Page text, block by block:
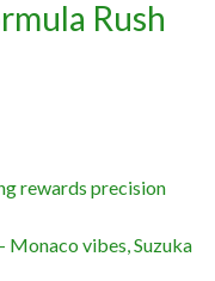
Rush
rewards precision
Monaco vibes, Suzuka